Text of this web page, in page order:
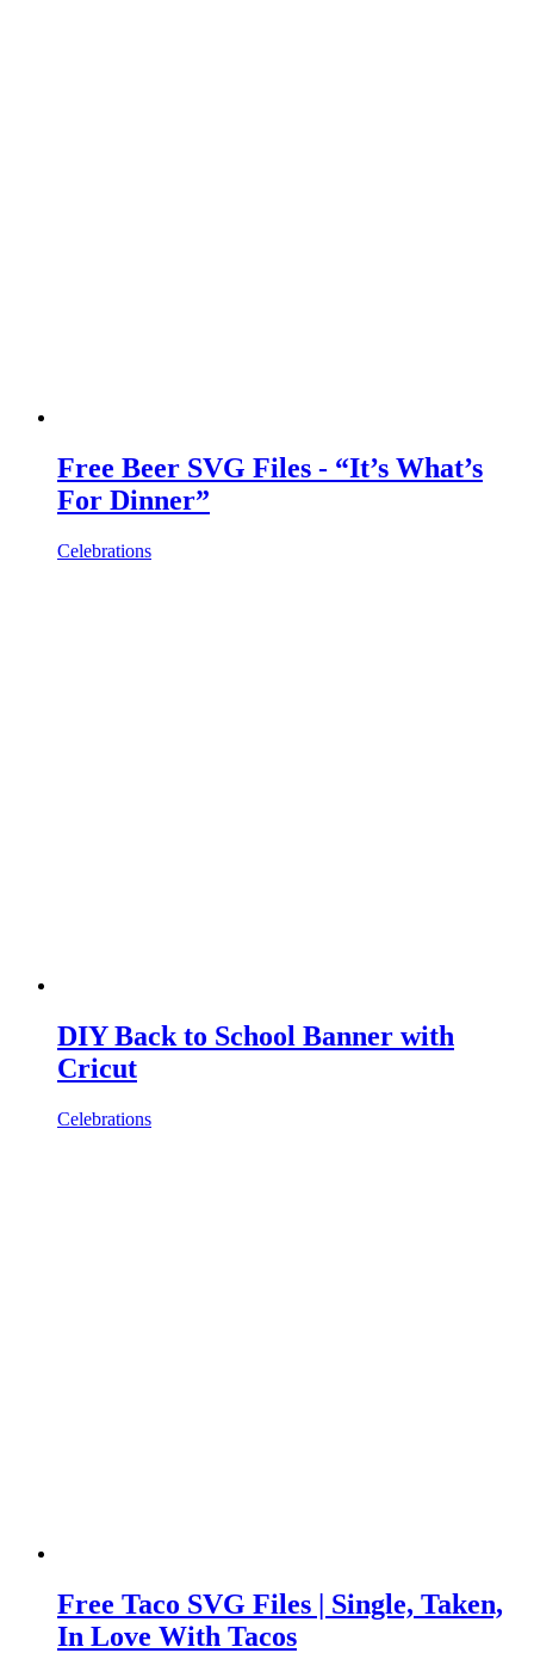
Free Beer SVG Files - “It’s What’s
For Dinner”
Celebrations
DIY Back to School Banner with
Cricut
Celebrations
Free Taco SVG Files | Single, Taken,
In Love With Tacos